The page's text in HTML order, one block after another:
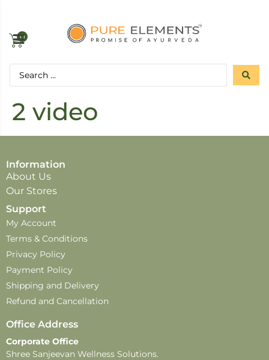
0
2 video
Information
About Us
Our Stores
Support
My Account
Terms & Conditions
Privacy Policy
Payment Policy
Shipping and Delivery
Refund and Cancellation
Office Address
Corporate Office
Shree Sanjeevan Wellness Solutions.